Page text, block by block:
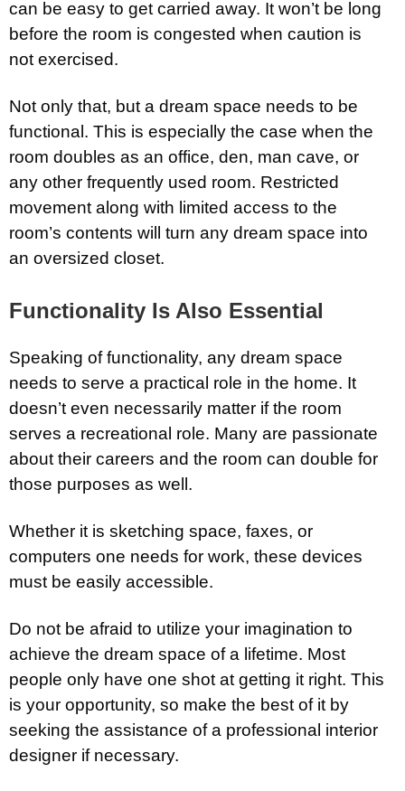
can be easy to get carried away. It won’t be long
before the room is congested when caution is
not exercised.
Not only that, but a dream space needs to be
functional. This is especially the case when the
room doubles as an office, den, man cave, or
any other frequently used room. Restricted
movement along with limited access to the
room’s contents will turn any dream space into
an oversized closet.
Functionality Is Also Essential
Speaking of functionality, any dream space
needs to serve a practical role in the home. It
doesn’t even necessarily matter if the room
serves a recreational role. Many are passionate
about their careers and the room can double for
those purposes as well.
Whether it is sketching space, faxes, or
computers one needs for work, these devices
must be easily accessible.
Do not be afraid to utilize your imagination to
achieve the dream space of a lifetime. Most
people only have one shot at getting it right. This
is your opportunity, so make the best of it by
seeking the assistance of a professional interior
designer if necessary.